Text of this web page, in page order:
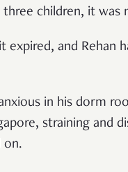
children, it was
expired, and
in his dorm
straining and
on.